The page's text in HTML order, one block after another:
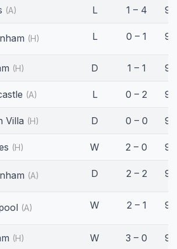
(A) L 1 – 4
(H) L 0 – 1
(H) D 1 – 1
(A) L 0 – 2
Villa (H) D 0 – 0
(H) W 2 – 0
(A) D 2 – 2
(A) W 2 – 1
(H) W 3 – 0